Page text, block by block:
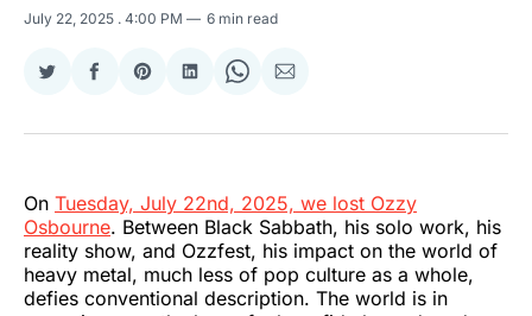
July 22, 2025 . 4:00 PM 6 min read
Share
Twitter
Share
Facebook
Share
Pinterest
Share
LinkedIn
Share
WhatsApp
Share
Email
On Tuesday, July 22nd, 2025, we lost Ozzy
Osbourne. Between Black Sabbath, his solo work, his
reality show, and Ozzfest, his impact on the world of
heavy metal, much less of pop culture as a whole,
defies conventional description. The world is in